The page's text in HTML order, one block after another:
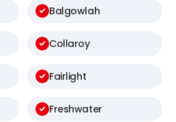
Balgowlah
Collaroy
Fairlight
Freshwater